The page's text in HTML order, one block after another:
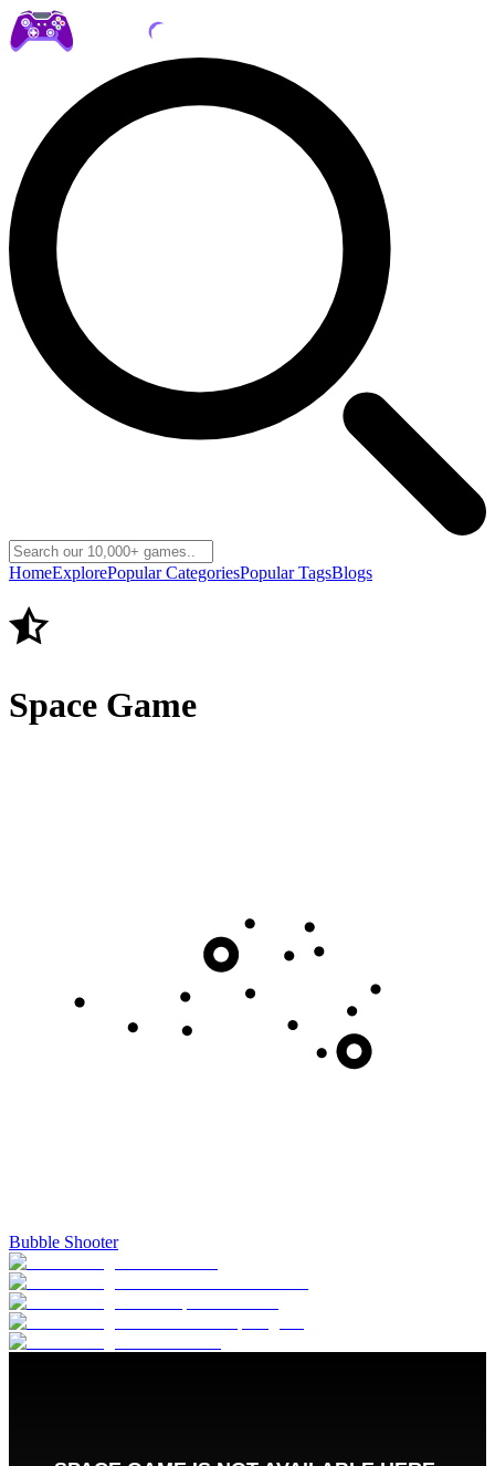
HomeExplorePopular CategoriesPopular TagsBlogs
Space Game
Bubble Shooter